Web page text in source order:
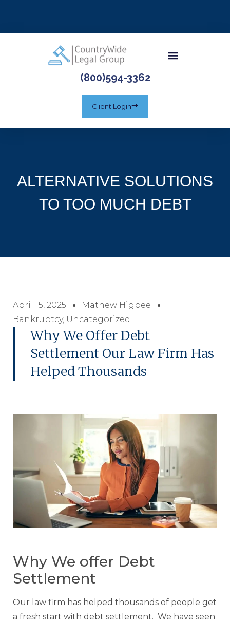
(800)594-3362
Client Login
ALTERNATIVE SOLUTIONS
TO TOO MUCH DEBT
April 15, 2025
Mathew Higbee
Bankruptcy, Uncategorized
Why We Offer Debt
Settlement Our Law Firm Has
Helped Thousands
Why We offer Debt
Settlement
Our law firm has helped thousands of people get
a fresh start with debt settlement. We have seen